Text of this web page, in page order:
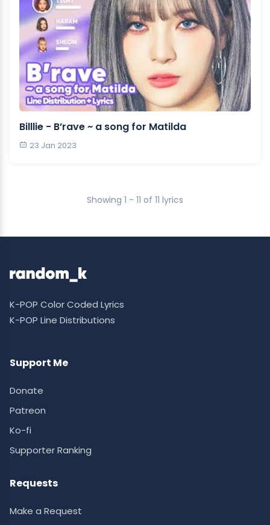
Billlie - B’rave ~ a song for Matilda
23 Jan 2023
Showing 1 - 11 of 11 lyrics
K-POP Color Coded Lyrics
K-POP Line Distributions
Support Me
Donate
Patreon
Ko-fi
Supporter Ranking
Requests
Make a Request